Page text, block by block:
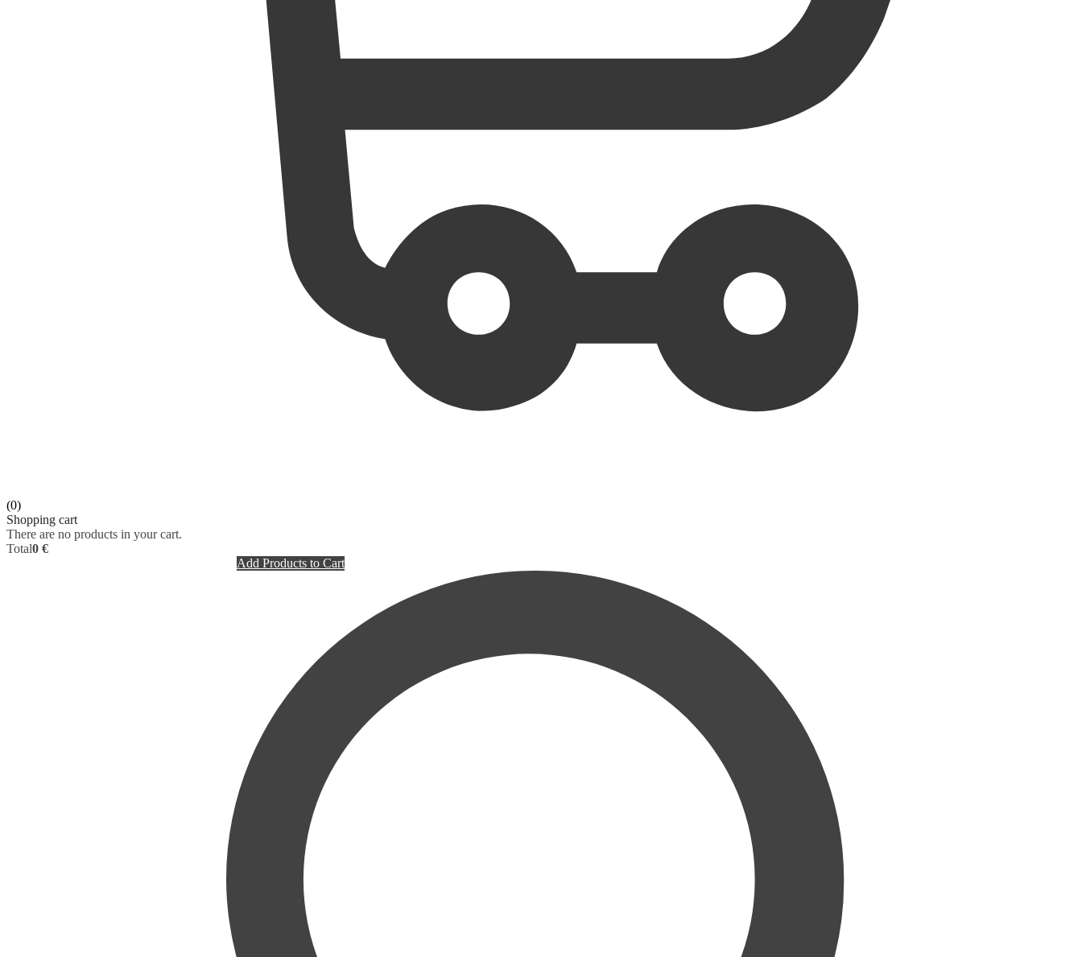
(0)
Shopping cart
There are no products in your cart.
Total0 €
Add Products to Cart